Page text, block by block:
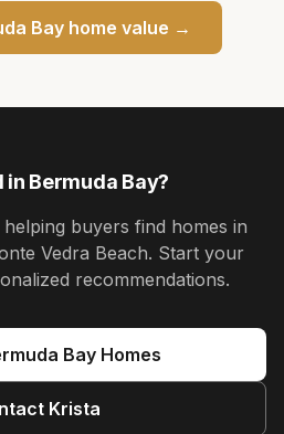
Bay home value →
in Bermuda Bay?
helping buyers find homes in
Vedra Beach. Start your
recommendations.
Bay Homes
Krista